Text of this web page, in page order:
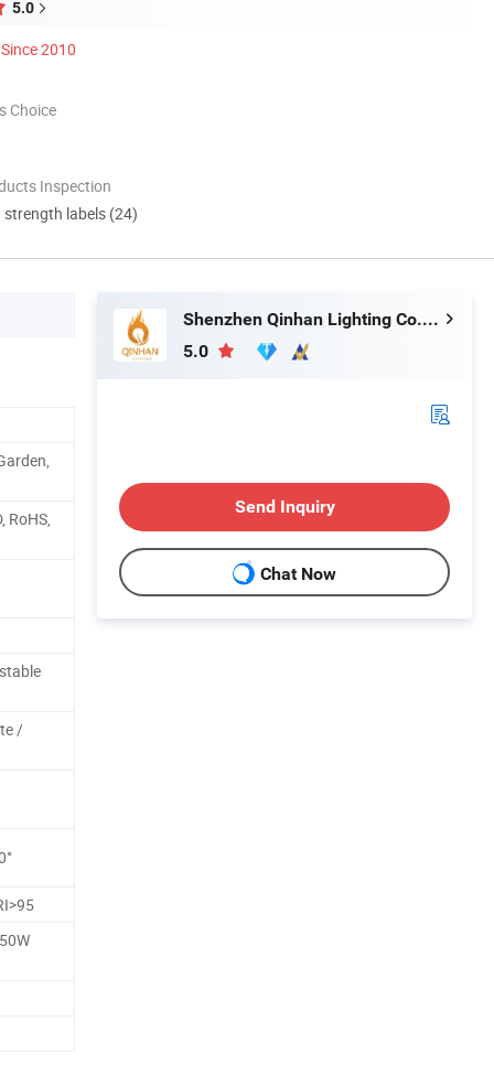
5.0
Since 2010
Choice
Inspection
labels (24)
RoHS,
/
Shenzhen Qinhan Lighting Co., Ltd.
5.0
Send Inquiry
Chat Now